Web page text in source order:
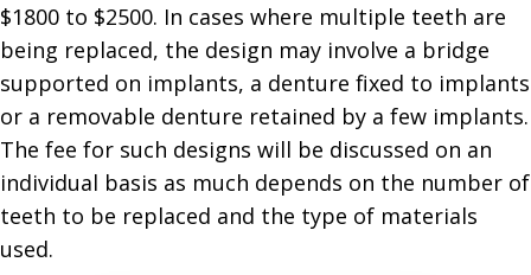
$1800 to $2500. In cases where multiple teeth are
being replaced, the design may involve a bridge
supported on implants, a denture fixed to implants
or a removable denture retained by a few implants.
The fee for such designs will be discussed on an
individual basis as much depends on the number of
teeth to be replaced and the type of materials
used.